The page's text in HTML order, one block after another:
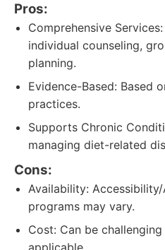
Pros:
Comprehensive
individual counseling,
planning.
Evidence-Based: Based
practices.
Supports Chronic
managing diet-related
Cons:
Availability:
programs may vary.
Cost: Can be
applicable.